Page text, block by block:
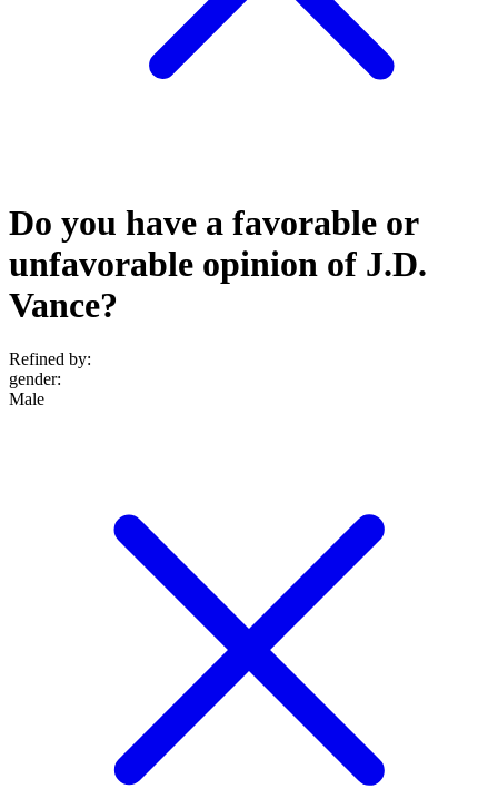
Do you have a favorable or
unfavorable opinion of J.D.
Vance?
Refined by:
gender:
Male